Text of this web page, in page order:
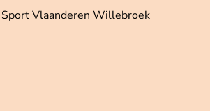
Sport Vlaanderen Willebroek